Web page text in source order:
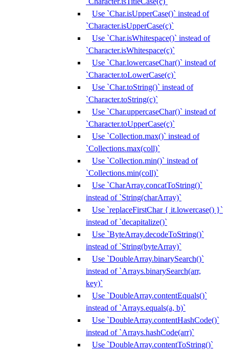
Use `Char.isUpperCase()` instead of
`Character.isUpperCase(c)`
Use `Char.isWhitespace()` instead of
`Character.isWhitespace(c)`
Use `Char.lowercaseChar()` instead of
`Character.toLowerCase(c)`
Use `Char.toString()` instead of
`Character.toString(c)`
Use `Char.uppercaseChar()` instead of
`Character.toUpperCase(c)`
Use `Collection.max()` instead of
`Collections.max(coll)`
Use `Collection.min()` instead of
`Collections.min(coll)`
Use `CharArray.concatToString()`
instead of `String(charArray)`
Use `replaceFirstChar { it.lowercase() }`
instead of `decapitalize()`
Use `ByteArray.decodeToString()`
instead of `String(byteArray)`
Use `DoubleArray.binarySearch()`
instead of `Arrays.binarySearch(arr,
key)`
Use `DoubleArray.contentEquals()`
instead of `Arrays.equals(a, b)`
Use `DoubleArray.contentHashCode()`
instead of `Arrays.hashCode(arr)`
Use `DoubleArray.contentToString()`